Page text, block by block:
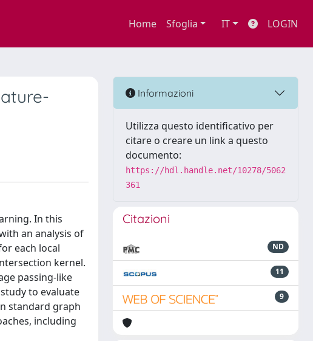
Home Sfoglia IT LOGIN
In this
an analysis of
each local
kernel.
passing-like
to evaluate
standard graph
including
Informazioni
Utilizza questo identificativo per
citare o creare un link a questo
documento:
https://hdl.handle.net/10278/5062
361
Citazioni
ND
11
9